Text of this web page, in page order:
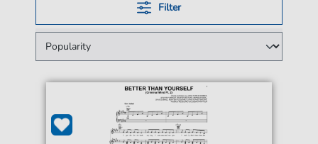
Filter